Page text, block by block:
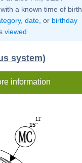
a known time of birth
, date, or birthday
viewed
system)
information
15°
11'